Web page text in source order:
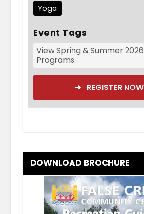
Yoga
Event Tags
View Spring & Summer 2026
Programs
➜ REGISTER NOW
DOWNLOAD BROCHURE